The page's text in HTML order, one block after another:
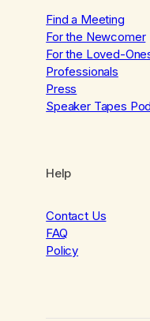
Find a Meeting
For the Newcomer
For the Loved-
Professionals
Press
Speaker Tapes
Help
Contact Us
FAQ
Policy